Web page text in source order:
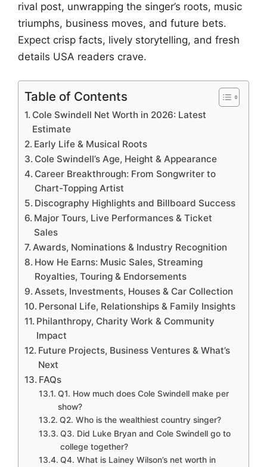
rival post, unwrapping the singer’s roots, music
triumphs, business moves, and future bets.
Expect crisp facts, lively storytelling, and fresh
details USA readers crave.
Table of Contents
Cole Swindell Net Worth in 2026: Latest
Estimate
Early Life & Musical Roots
Cole Swindell’s Age, Height & Appearance
Career Breakthrough: From Songwriter to
Chart-Topping Artist
Discography Highlights and Billboard Success
Major Tours, Live Performances & Ticket
Sales
Awards, Nominations & Industry Recognition
How He Earns: Music Sales, Streaming
Royalties, Touring & Endorsements
Assets, Investments, Houses & Car Collection
Personal Life, Relationships & Family Insights
Philanthropy, Charity Work & Community
Impact
Future Projects, Business Ventures & What’s
Next
FAQs
Q1. How much does Cole Swindell make per
show?
Q2. Who is the wealthiest country singer?
Q3. Did Luke Bryan and Cole Swindell go to
college together?
Q4. What is Lainey Wilson’s net worth in